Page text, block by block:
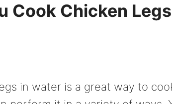
Cook Chicken
in water is a great way to